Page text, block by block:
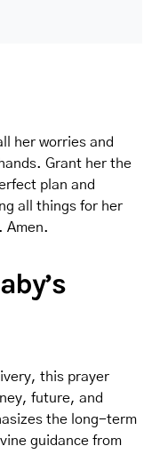
her worries and
Grant her the
plan and
all things for her
Amen.
this prayer
future, and
the long-term
guidance from